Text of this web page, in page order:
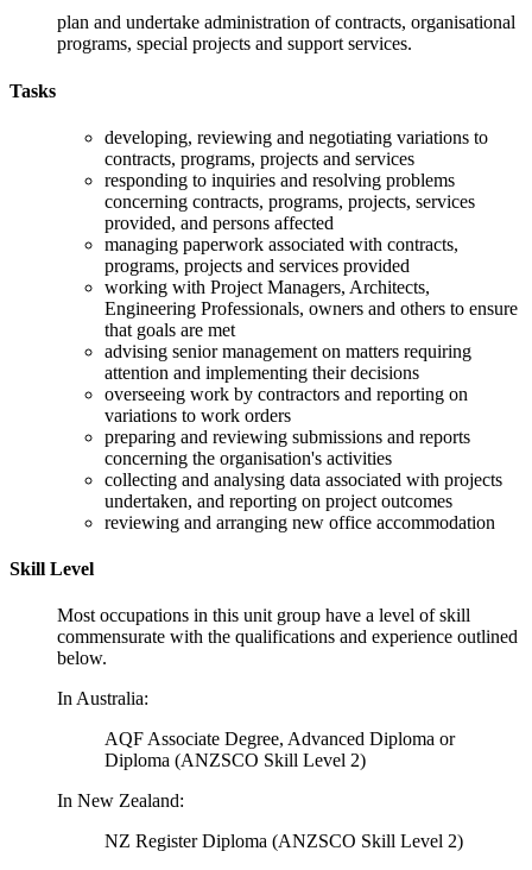
plan and undertake administration of contracts, organisational
programs, special projects and support services.
Tasks
developing, reviewing and negotiating variations to
contracts, programs, projects and services
responding to inquiries and resolving problems
concerning contracts, programs, projects, services
provided, and persons affected
managing paperwork associated with contracts,
programs, projects and services provided
working with Project Managers, Architects,
Engineering Professionals, owners and others to ensure
that goals are met
advising senior management on matters requiring
attention and implementing their decisions
overseeing work by contractors and reporting on
variations to work orders
preparing and reviewing submissions and reports
concerning the organisation's activities
collecting and analysing data associated with projects
undertaken, and reporting on project outcomes
reviewing and arranging new office accommodation
Skill Level
Most occupations in this unit group have a level of skill
commensurate with the qualifications and experience outlined
below.
In Australia:
AQF Associate Degree, Advanced Diploma or
Diploma (ANZSCO Skill Level 2)
In New Zealand:
NZ Register Diploma (ANZSCO Skill Level 2)